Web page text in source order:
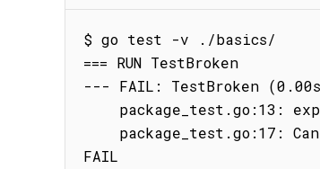
$ go test -v ./basics/
=== RUN TestBroken
--- FAIL: TestBroken
FAIL